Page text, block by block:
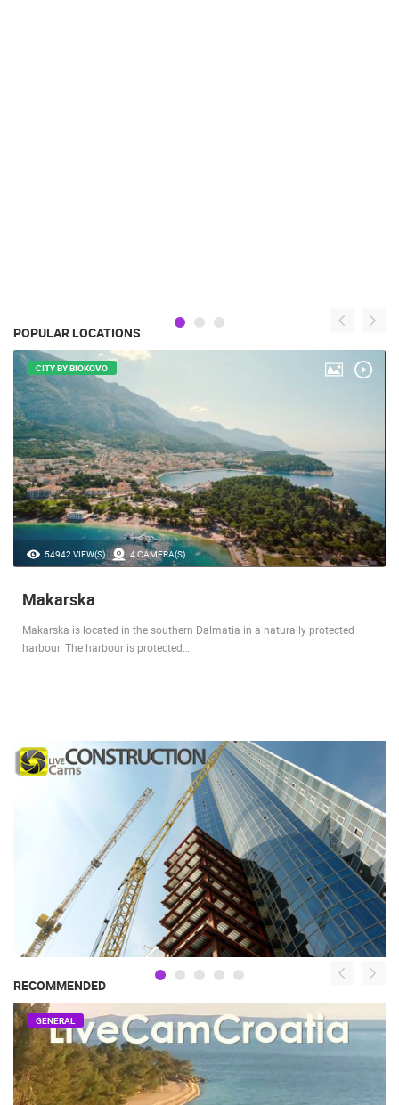
POPULAR LOCATIONS
54942 VIEW(S) 4 CAMERA(S)
CITY BY BIOKOVO
Makarska
Makarska is located in the southern Dalmatia in a naturally protected
harbour. The harbour is protected…
RECOMMENDED
GENERAL